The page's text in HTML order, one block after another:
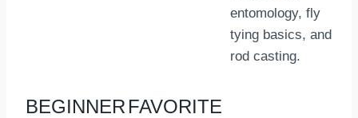
entomology, fly
tying basics, and
rod casting.
BEGINNER FAVORITE